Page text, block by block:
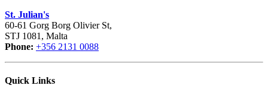
St. Julian's
60-61 Gorg Borg Olivier St,
STJ 1081, Malta
Phone: +356 2131 0088
Quick Links